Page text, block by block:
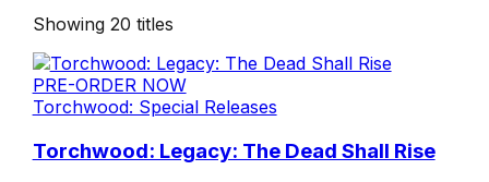
Showing 20 titles
PRE-ORDER NOW
Torchwood: Special Releases
Torchwood: Legacy: The Dead Shall Rise